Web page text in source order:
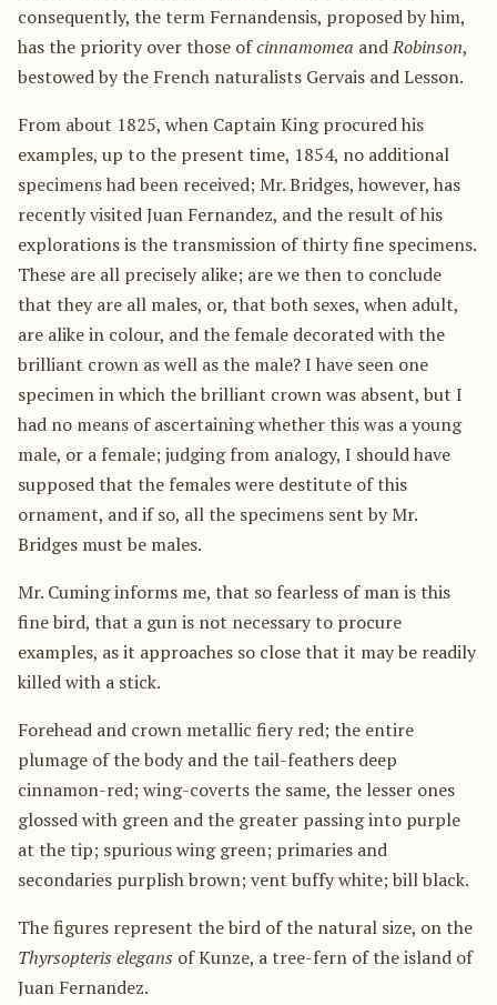
consequently, the term Fernandensis, proposed by him,
has the priority over those ofcinnamomea andRobinson,
bestowed by the French naturalists Gervais and Lesson.
From about 1825, when Captain King procured his
examples, up to the present time, 1854, no additional
specimens had been received; Mr. Bridges, however, has
recently visited Juan Fernandez, and the result of his
explorations is the transmission of thirty fine specimens.
These are all precisely alike; are we then to conclude
that they are all males, or, that both sexes, when adult,
are alike in colour, and the female decorated with the
brilliant crown as well as the male? I have seen one
specimen in which the brilliant crown was absent, but I
had no means of ascertaining whether this was a young
male, or a female; judging from analogy, I should have
supposed that the females were destitute of this
ornament, and if so, all the specimens sent by Mr.
Bridges must be males.
Mr. Cuming informs me, that so fearless of man is this
fine bird, that a gun is not necessary to procure
examples, as it approaches so close that it may be readily
killed with a stick.
Forehead and crown metallic fiery red; the entire
plumage of the body and the tail-feathers deep
cinnamon-red; wing-coverts the same, the lesser ones
glossed with green and the greater passing into purple
at the tip; spurious wing green; primaries and
secondaries purplish brown; vent buffy white; bill black.
The figures represent the bird of the natural size, on the
Thyrsopteris elegans of Kunze, a tree-fern of the island of
Juan Fernandez.